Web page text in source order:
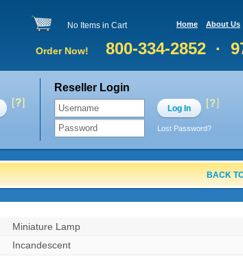
No Items in Cart Home About Us
800-334-2852 ·
Order Now!
Reseller Login
Log In
Lost Password?
BACK
Miniature Lamp
Incandescent